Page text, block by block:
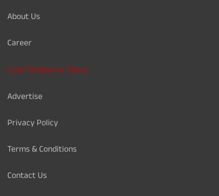
About Us
Career
Card Validation Check
Advertise
Privacy Policy
Terms & Conditions
Contact Us